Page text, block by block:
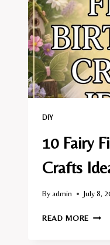
DIY
10 Fairy
Crafts
Byadmin July 8,
READ MORE